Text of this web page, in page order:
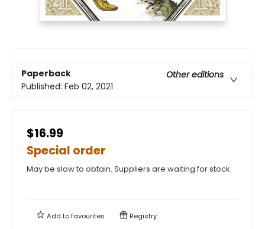
Paperback
Other editions
Published: Feb 02, 2021
$16.99
Special order
May be slow to obtain. Suppliers are waiting for stock.
Add tofavourites Registry